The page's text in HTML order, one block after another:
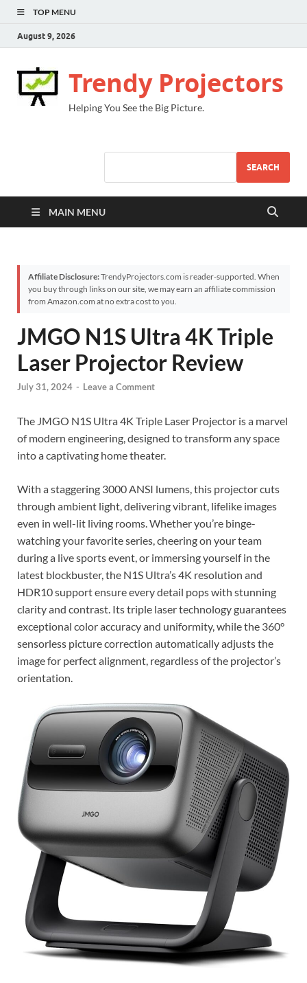
TOP MENU
August 9, 2026
Trendy Projectors
Helping You See the Big Picture.
SEARCH
MAIN MENU
Affiliate Disclosure:TrendyProjectors.com is reader-supported. When
you buy through links on our site, we may earn an affiliate commission
from Amazon.com at no extra cost to you.
JMGO N1S Ultra 4K Triple
Laser Projector Review
July 31, 2024 - Leave a Comment
The JMGO N1S Ultra 4K Triple Laser Projector is a marvel
of modern engineering, designed to transform any space
into a captivating home theater.
With a staggering 3000 ANSI lumens, this projector cuts
through ambient light, delivering vibrant, lifelike images
even in well-lit living rooms. Whether you’re binge-
watching your favorite series, cheering on your team
during a live sports event, or immersing yourself in the
latest blockbuster, the N1S Ultra’s 4K resolution and
HDR10 support ensure every detail pops with stunning
clarity and contrast. Its triple laser technology guarantees
exceptional color accuracy and uniformity, while the 360°
sensorless picture correction automatically adjusts the
image for perfect alignment, regardless of the projector’s
orientation.